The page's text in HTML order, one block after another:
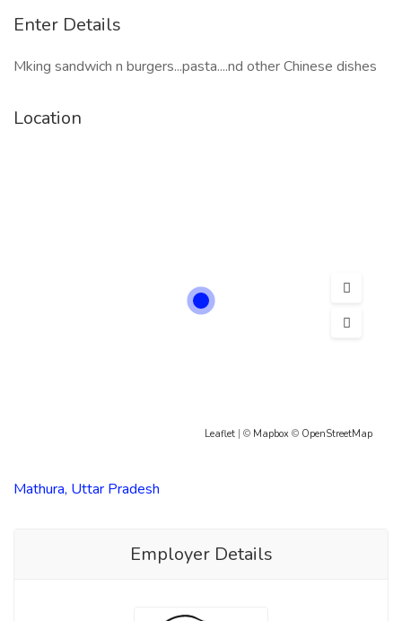
Enter Details
Mking sandwich n burgers...pasta....nd other Chinese dishes
Location
Leaflet | © Mapbox © OpenStreetMap
Mathura, Uttar Pradesh
Employer Details